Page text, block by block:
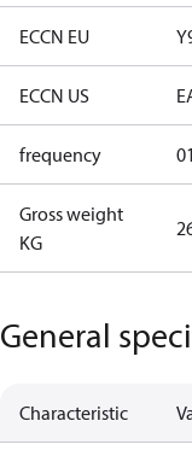
ECCN EU
ECCN US
frequency 01
Gross weight
KG
General
Characteristic